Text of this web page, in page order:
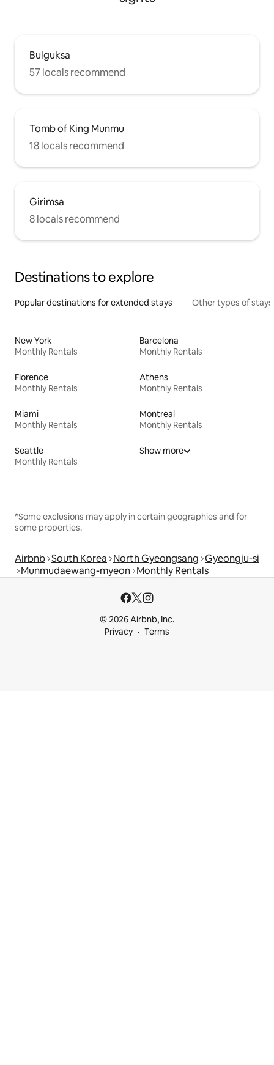
Bulguksa
57 locals recommend
Tomb of King Munmu
18 locals recommend
Girimsa
8 locals recommend
Destinations to explore
Popular destinations for extended stays Other types of stays
New York
Monthly Rentals
Barcelona
Monthly Rentals
Florence
Monthly Rentals
Athens
Monthly Rentals
Miami
Monthly Rentals
Montreal
Monthly Rentals
Seattle
Monthly Rentals
Show more
*Some exclusions may apply in certain geographies and for
some properties.
Airbnb South Korea North Gyeongsang Gyeongju-si
Munmudaewang-myeon Monthly Rentals
© 2026 Airbnb, Inc.
Privacy
Terms